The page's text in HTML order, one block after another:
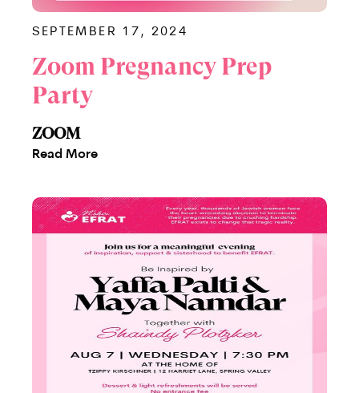
SEPTEMBER 17, 2024
Zoom Pregnancy Prep
Party
ZOOM
Read More